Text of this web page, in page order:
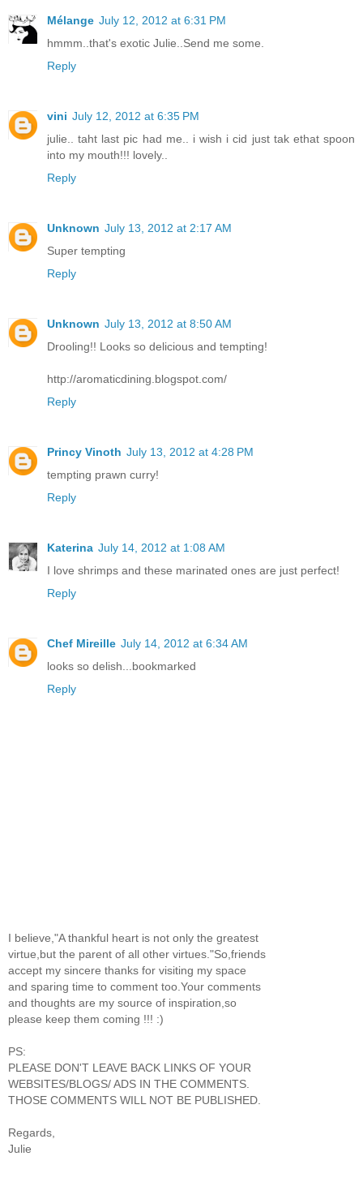
Mélange July 12, 2012 at 6:31 PM
hmmm..that's exotic Julie..Send me some.
Reply
vini July 12, 2012 at 6:35 PM
julie.. taht last pic had me.. i wish i cid just tak ethat spoon
into my mouth!!! lovely..
Reply
Unknown July 13, 2012 at 2:17 AM
Super tempting
Reply
Unknown July 13, 2012 at 8:50 AM
Drooling!! Looks so delicious and tempting!
http://aromaticdining.blogspot.com/
Reply
Princy Vinoth July 13, 2012 at 4:28 PM
tempting prawn curry!
Reply
Katerina July 14, 2012 at 1:08 AM
I love shrimps and these marinated ones are just perfect!
Reply
Chef Mireille July 14, 2012 at 6:34 AM
looks so delish...bookmarked
Reply
I believe,"A thankful heart is not only the greatest
virtue,but the parent of all other virtues."So,friends
accept my sincere thanks for visiting my space
and sparing time to comment too.Your comments
and thoughts are my source of inspiration,so
please keep them coming !!! :)
PS:
PLEASE DON'T LEAVE BACK LINKS OF YOUR
WEBSITES/BLOGS/ ADS IN THE COMMENTS.
THOSE COMMENTS WILL NOT BE PUBLISHED.
Regards,
Julie